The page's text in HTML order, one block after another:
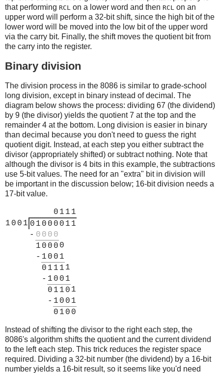
that performing RCL on a lower word and then RCL on an
upper word will perform a 32-bit shift, since the high bit of the
lower word will be moved into the low bit of the upper word
via the carry bit. Finally, the shift moves the quotient bit from
the carry into the register.
Binary division
The division process in the 8086 is similar to grade-school
long division, except in binary instead of decimal. The
diagram below shows the process: dividing 67 (the dividend)
by 9 (the divisor) yields the quotient 7 at the top and the
remainder 4 at the bottom. Long division is easier in binary
than decimal because you don't need to guess the right
quotient digit. Instead, at each step you either subtract the
divisor (appropriately shifted) or subtract nothing. Note that
although the divisor is 4 bits in this example, the subtractions
use 5-bit values. The need for an "extra" bit in division will
be important in the discussion below; 16-bit division needs a
17-bit value.
0 1 1 1
1 0 0 1 0 1 0 0 0 0 1 1
- 0 0 0 0
1 0 0 0 0
- 1 0 0 1
0 1 1 1 1
- 1 0 0 1
0 1 1 0 1
- 1 0 0 1
0 1 0 0
Instead of shifting the divisor to the right each step, the
8086's algorithm shifts the quotient and the current dividend
to the left each step. This trick reduces the register space
required. Dividing a 32-bit number (the dividend) by a 16-bit
number yields a 16-bit result, so it seems like you'd need